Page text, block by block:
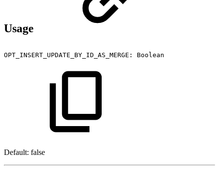
Usage
OPT_INSERT_UPDATE_BY_ID_AS_MERGE: Boolean
Default: false